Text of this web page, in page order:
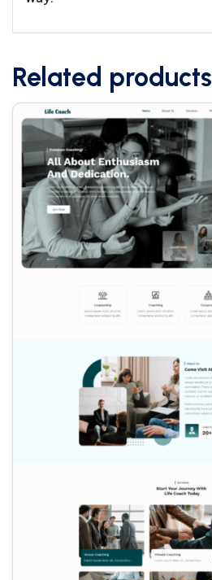
Related products